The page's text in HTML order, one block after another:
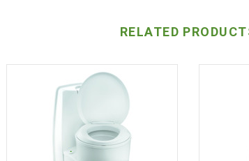
RELATED